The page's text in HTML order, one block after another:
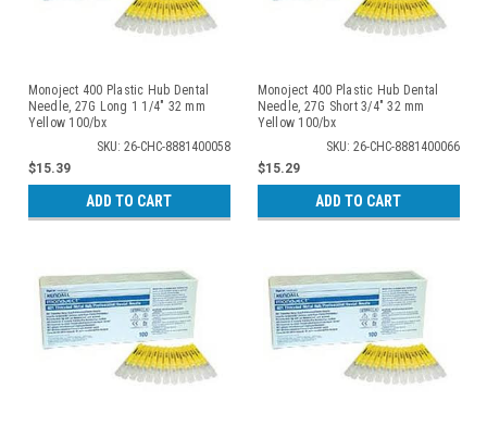
Monoject 400 Plastic Hub Dental
Needle, 27G Long 1 1/4" 32 mm
Yellow 100/bx
SKU: 26-CHC-8881400058
$15.39
ADD TO CART
Monoject 400 Plastic Hub Dental
Needle, 27G Short 3/4" 32 mm
Yellow 100/bx
SKU: 26-CHC-8881400066
$15.29
ADD TO CART